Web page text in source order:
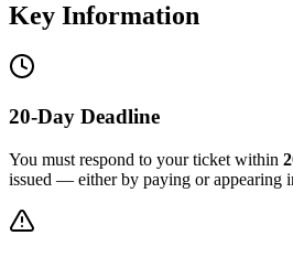
Key Information
20-Day Deadline
You must respond to your ticket within
issued — either by paying or appearing